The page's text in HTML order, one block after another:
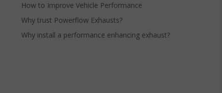
How to Improve Vehicle Performance
Why trust Powerflow Exhausts?
Why install a performance enhancing exhaust?